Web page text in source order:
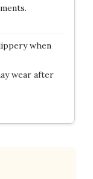
when
wear after